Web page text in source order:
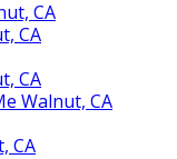
CA
CA
CA
Walnut, CA
CA